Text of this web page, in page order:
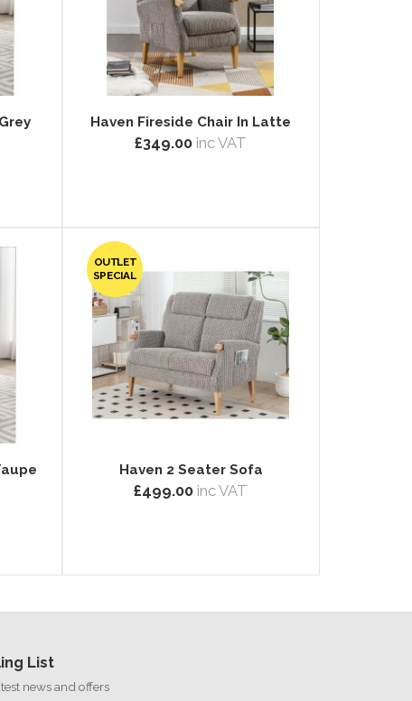
Haven Fireside Chair In Latte
£349.00 inc VAT
OUTLET
SPECIAL
Haven 2 Seater Sofa
£499.00 inc VAT
List
news and offers